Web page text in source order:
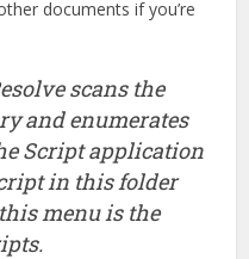
documents if you’re
scans the
and enumerates
Script application
in this folder
menu is the